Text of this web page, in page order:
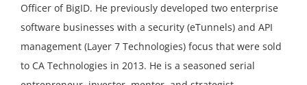
Officer of BigID. He previously developed two enterprise
software businesses with a security (eTunnels) and API
management (Layer 7 Technologies) focus that were sold
to CA Technologies in 2013. He is a seasoned serial